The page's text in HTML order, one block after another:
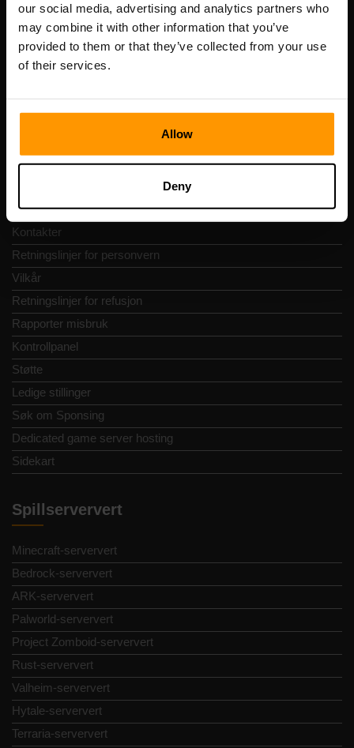
our social media, advertising and analytics partners who
may combine it with other information that you’ve
provided to them or that they’ve collected from your use
of their services.
Allow
Deny
Registreringskode: 14652605
MVA-nummer: EE102133820
Adresse: Harju maakond, Tallinn, Kesklinna linnaosa,
Vesivärava tn 50-201, 10152
Hurtignavigering
Vurderinger
Kontakter
Retningslinjer for personvern
Vilkår
Retningslinjer for refusjon
Rapporter misbruk
Kontrollpanel
Støtte
Ledige stillinger
Søk om Sponsing
Dedicated game server hosting
Sidekart
Spillserververt
Minecraft-serververt
Bedrock-serververt
ARK-serververt
Palworld-serververt
Project Zomboid-serververt
Rust-serververt
Valheim-serververt
Hytale-serververt
Terraria-serververt